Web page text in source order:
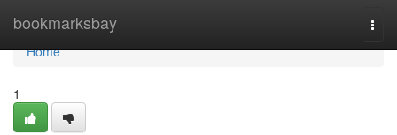
bookmarksbay
Home
Home
1